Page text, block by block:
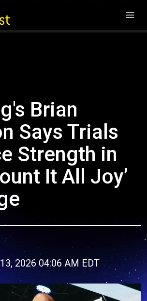
Brian
Says Trials
Strength in
It All Joy’
2026 04:06 AM EDT